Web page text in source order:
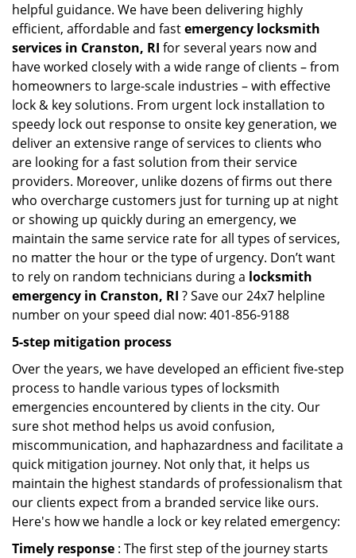
helpful guidance. We have been delivering highly
efficient, affordable and fastemergency locksmith
services in Cranston, RI for several years now and
have worked closely with a wide range of clients – from
homeowners to large-scale industries – with effective
lock & key solutions. From urgent lock installation to
speedy lock out response to onsite key generation, we
deliver an extensive range of services to clients who
are looking for a fast solution from their service
providers. Moreover, unlike dozens of firms out there
who overcharge customers just for turning up at night
or showing up quickly during an emergency, we
maintain the same service rate for all types of services,
no matter the hour or the type of urgency. Don’t want
to rely on random technicians during a locksmith
emergency in Cranston, RI ? Save our 24x7 helpline
number on your speed dial now: 401-856-9188
5-step mitigation process
Over the years, we have developed an efficient five-step
process to handle various types of locksmith
emergencies encountered by clients in the city. Our
sure shot method helps us avoid confusion,
miscommunication, and haphazardness and facilitate a
quick mitigation journey. Not only that, it helps us
maintain the highest standards of professionalism that
our clients expect from a branded service like ours.
Here's how we handle a lock or key related emergency:
Timely response : The first step of the journey starts